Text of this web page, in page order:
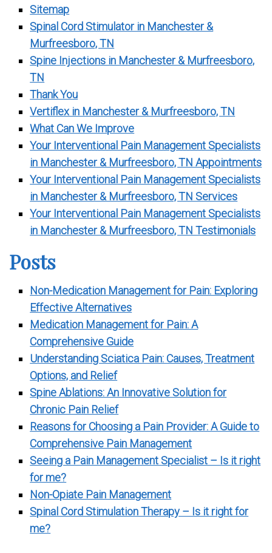
Sitemap
Spinal Cord Stimulator in Manchester &
Murfreesboro, TN
Spine Injections in Manchester & Murfreesboro,
TN
Thank You
Vertiflex in Manchester & Murfreesboro, TN
What Can We Improve
Your Interventional Pain Management Specialists
in Manchester & Murfreesboro, TN Appointments
Your Interventional Pain Management Specialists
in Manchester & Murfreesboro, TN Services
Your Interventional Pain Management Specialists
in Manchester & Murfreesboro, TN Testimonials
Posts
Non-Medication Management for Pain: Exploring
Effective Alternatives
Medication Management for Pain: A
Comprehensive Guide
Understanding Sciatica Pain: Causes, Treatment
Options, and Relief
Spine Ablations: An Innovative Solution for
Chronic Pain Relief
Reasons for Choosing a Pain Provider: A Guide to
Comprehensive Pain Management
Seeing a Pain Management Specialist – Is it right
for me?
Non-Opiate Pain Management
Spinal Cord Stimulation Therapy – Is it right for
me?